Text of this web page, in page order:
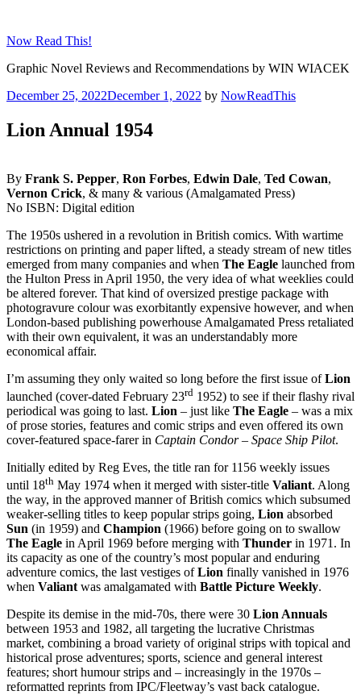
content
Now Read This!
Graphic Novel Reviews and Recommendations by WIN WIACEK
Posted
December 25, 2022December 1, 2022 by NowReadThis
Lion Annual 1954
By Frank S. Pepper, Ron Forbes, Edwin Dale, Ted Cowan,
Vernon Crick, & many & various (Amalgamated Press)
No ISBN: Digital edition
The 1950s ushered in a revolution in British comics. With wartime
restrictions on printing and paper lifted, a steady stream of new titles
emerged from many companies and when The Eagle launched from
the Hulton Press in April 1950, the very idea of what weeklies could
be altered forever. That kind of oversized prestige package with
photogravure colour was exorbitantly expensive however, and when
London-based publishing powerhouse Amalgamated Press retaliated
with their own equivalent, it was an understandably more
economical affair.
I’m assuming they only waited so long before the first issue ofLion
launched (cover-dated February 23rd 1952) to see if their flashy rival
periodical was going to last. Lion – just like The Eagle – was a mix
of prose stories, features and comic strips and even offered its own
cover-featured space-farer in Captain Condor – Space Ship Pilot.
Initially edited by Reg Eves, the title ran for 1156 weekly issues
until 18th May 1974 when it merged with sister-title Valiant. Along
the way, in the approved manner of British comics which subsumed
weaker-selling titles to keep popular strips going, Lion absorbed
Sun (in 1959) and Champion (1966) before going on to swallow
The Eagle in April 1969 before merging with Thunder in 1971. In
its capacity as one of the country’s most popular and enduring
adventure comics, the last vestiges ofLion finally vanished in 1976
when Valiantwas amalgamated with Battle Picture Weekly.
Despite its demise in the mid-70s, there were 30 Lion Annuals
between 1953 and 1982, all targeting the lucrative Christmas
market, combining a broad variety of original strips with topical and
historical prose adventures; sports, science and general interest
features; short humour strips and – increasingly in the 1970s –
reformatted reprints from IPC/Fleetway’s vast back catalogue.